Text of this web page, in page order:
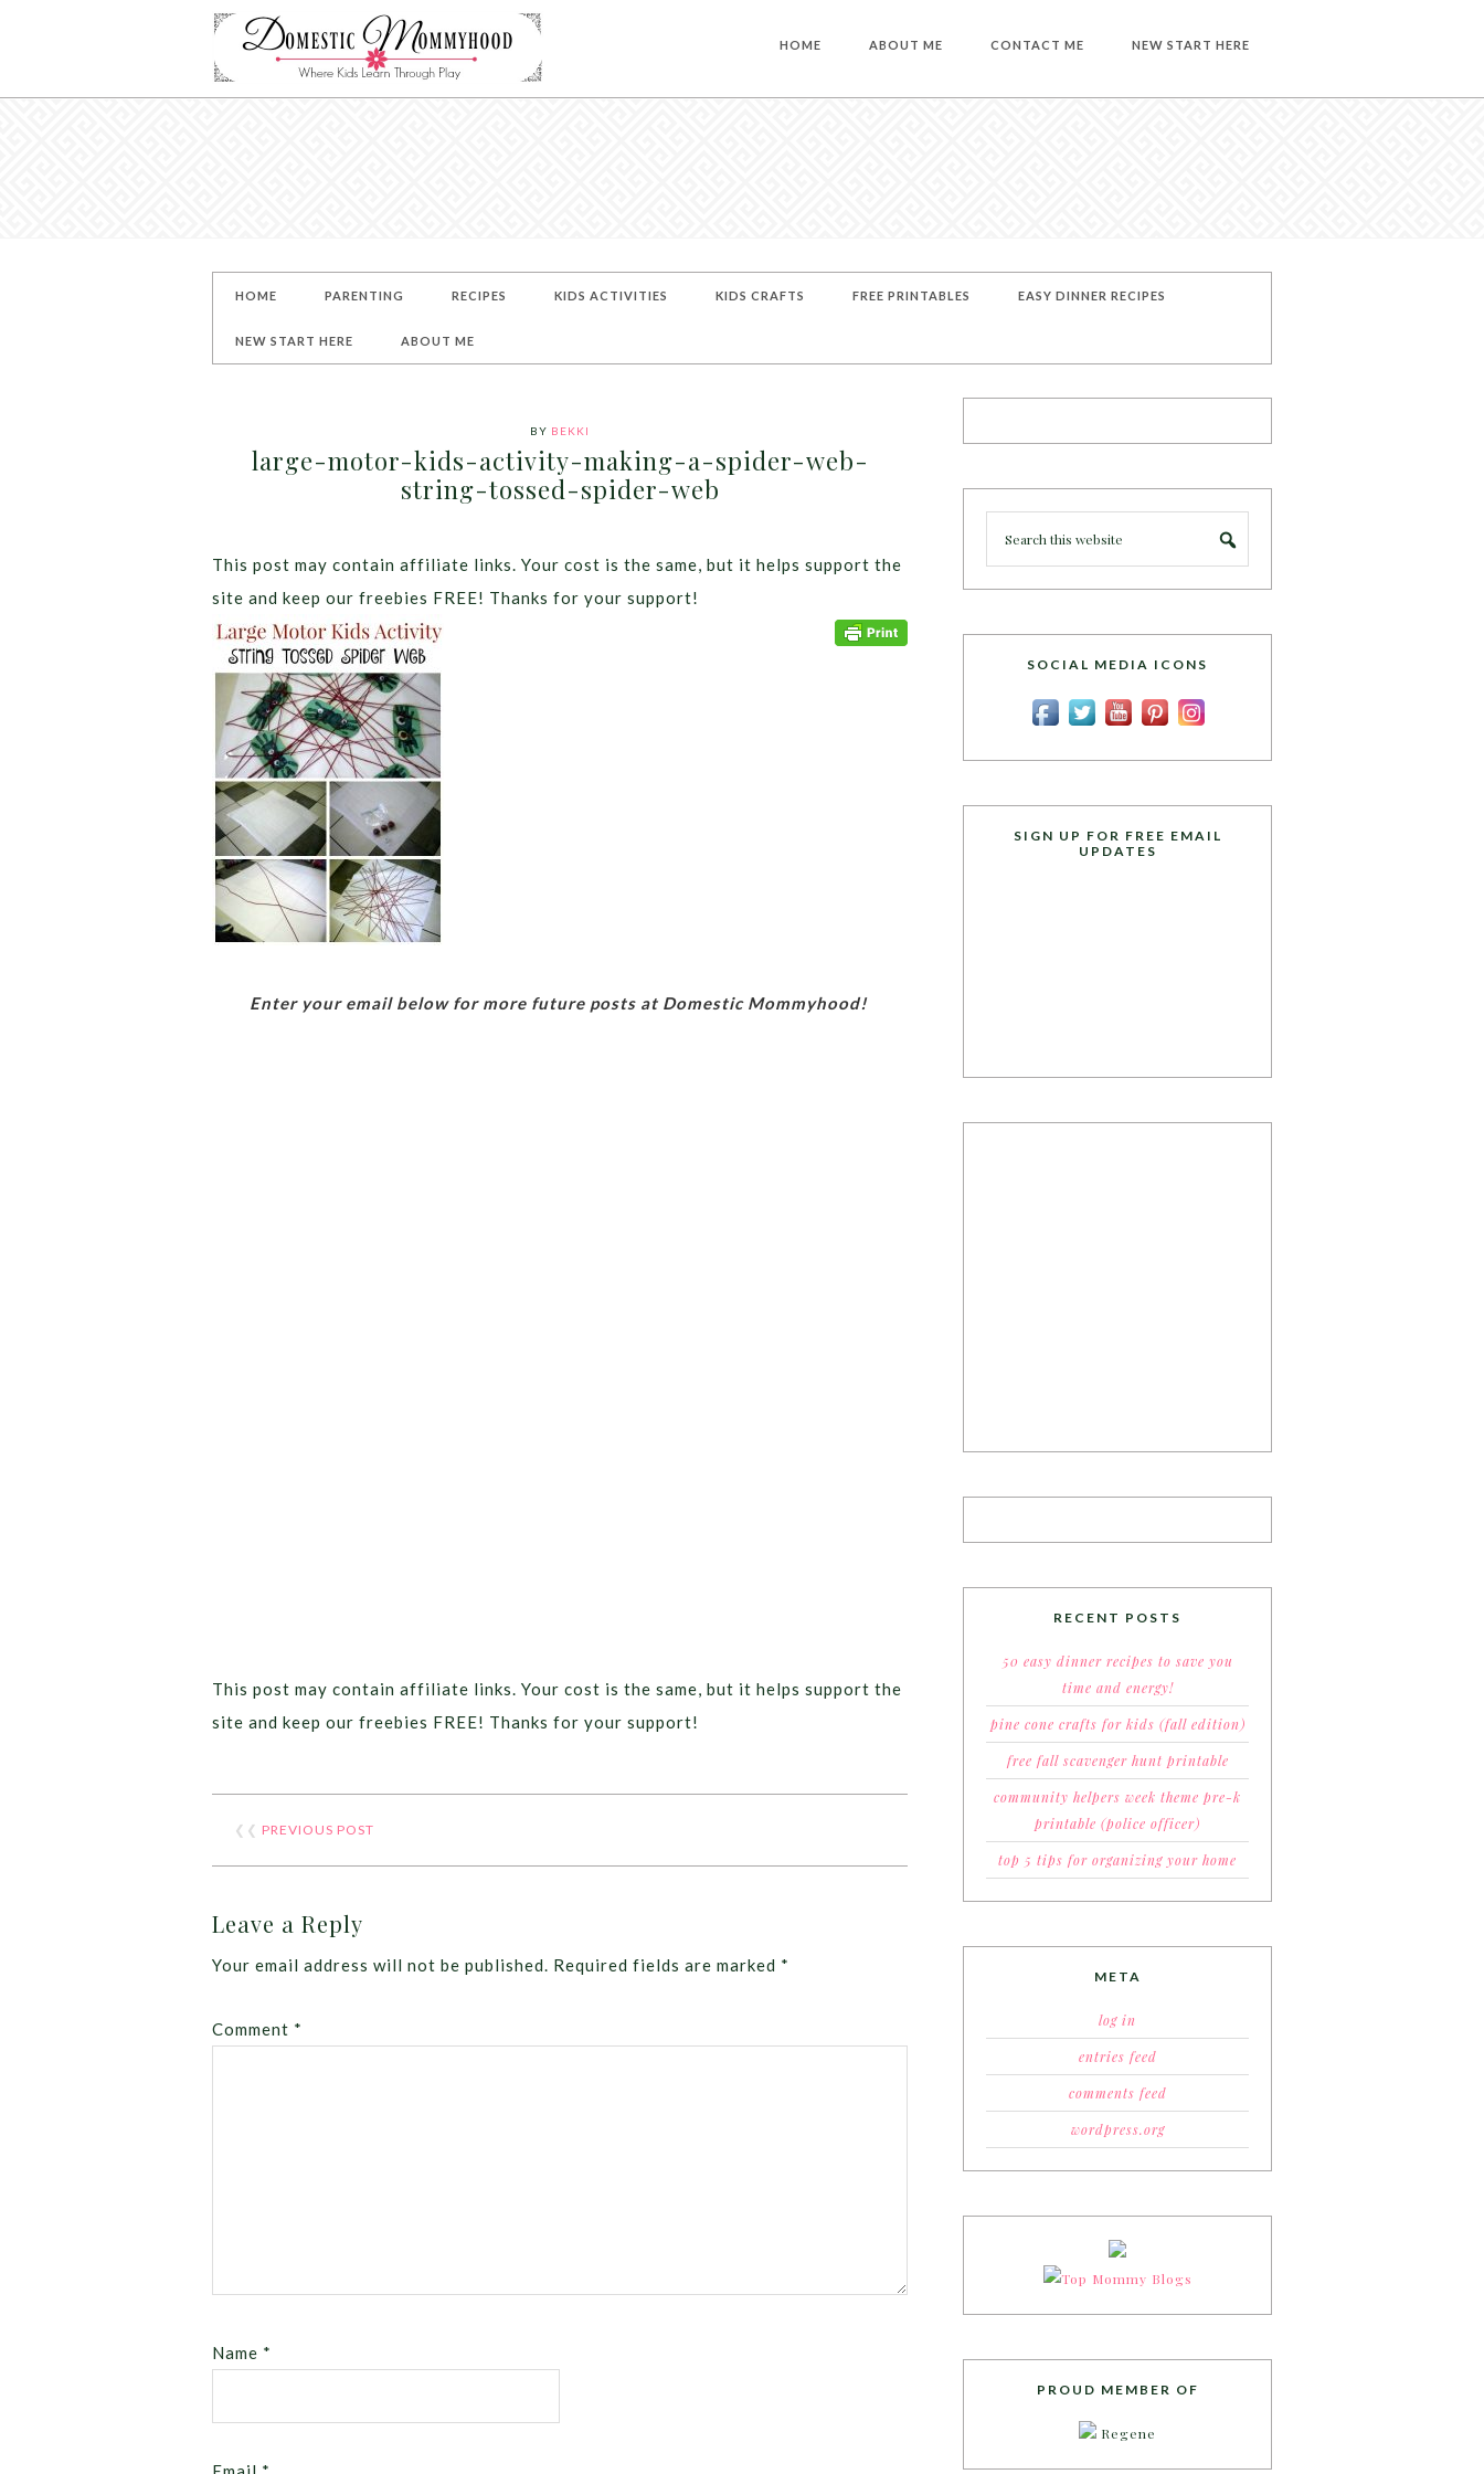
HOME ABOUT ME CONTACT ME NEW START HERE
HOME PARENTING RECIPES KIDS ACTIVITIES KIDS CRAFTS FREE PRINTABLES EASY DINNER RECIPES
NEW START HERE ABOUT ME
BY BEKKI
large-motor-kids-activity-making-a-spider-web-
string-tossed-spider-web
This post may contain affiliate links. Your cost is the same, but it helps support the
site and keep our freebies FREE! Thanks for your support!
Enter your email below for more future posts at Domestic Mommyhood!
This post may contain affiliate links. Your cost is the same, but it helps support the
site and keep our freebies FREE! Thanks for your support!
❮❮ PREVIOUS POST
Leave a Reply
Your email address will not be published. Required fields are marked *
Comment *
Name *
SOCIAL MEDIA ICONS
SIGN UP FOR FREE EMAIL
UPDATES
RECENT POSTS
50 easy dinner recipes to save you
time and energy!
pine cone crafts for kids (fall edition)
free fall scavenger hunt printable
community helpers week theme pre-k
printable (police officer)
top 5 tips for organizing your home
META
log in
entries feed
comments feed
wordpress.org
PROUD MEMBER OF
Regene